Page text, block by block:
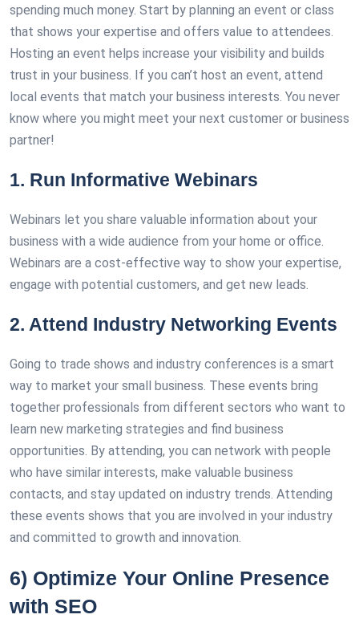
spending much money. Start by planning an event or class
that shows your expertise and offers value to attendees.
Hosting an event helps increase your visibility and builds
trust in your business. If you can’t host an event, attend
local events that match your business interests. You never
know where you might meet your next customer or business
partner!
1. Run Informative Webinars
Webinars let you share valuable information about your
business with a wide audience from your home or office.
Webinars are a cost-effective way to show your expertise,
engage with potential customers, and get new leads.
2. Attend Industry Networking Events
Going to trade shows and industry conferences is a smart
way to market your small business. These events bring
together professionals from different sectors who want to
learn new marketing strategies and find business
opportunities. By attending, you can network with people
who have similar interests, make valuable business
contacts, and stay updated on industry trends. Attending
these events shows that you are involved in your industry
and committed to growth and innovation.
6) Optimize Your Online Presence
with SEO